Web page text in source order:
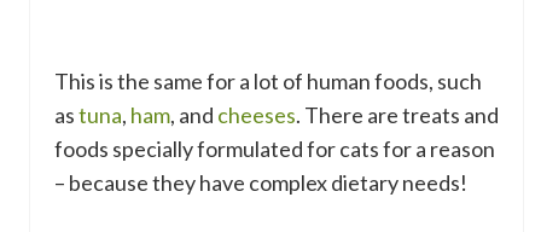
This is the same for a lot of human foods, such
astuna, ham, and cheeses. There are treats and
foods specially formulated for cats for a reason
– because they have complex dietary needs!